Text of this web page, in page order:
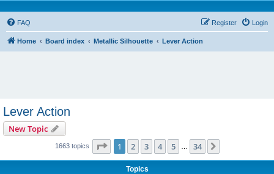
FAQ Login
Register
Home Board index Metallic Silhouette Lever Action
Lever Action
New Topic
1663 topics Page 1of 34
1 2 3 4 5 34
Topics